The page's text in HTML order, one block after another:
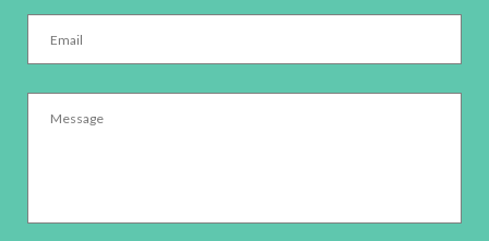
Email *
Message *